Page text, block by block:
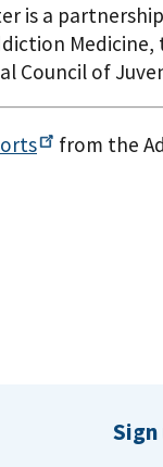
is a
Council of
from the